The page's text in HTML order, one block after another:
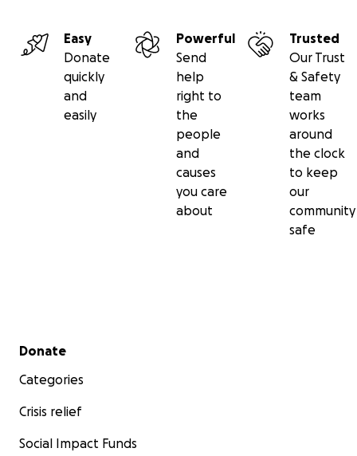
Easy
Donate
quickly
and
easily
Powerful
Send
help
right to
the
people
and
causes
you care
about
Trusted
Our Trust
& Safety
team
works
around
the clock
to keep
our
community
safe
Secondary menu
Donate
Categories
Crisis relief
Social Impact Funds